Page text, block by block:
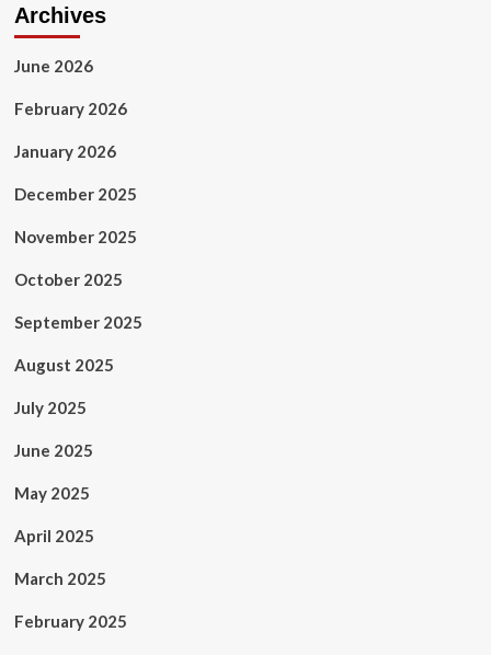
Archives
June 2026
February 2026
January 2026
December 2025
November 2025
October 2025
September 2025
August 2025
July 2025
June 2025
May 2025
April 2025
March 2025
February 2025